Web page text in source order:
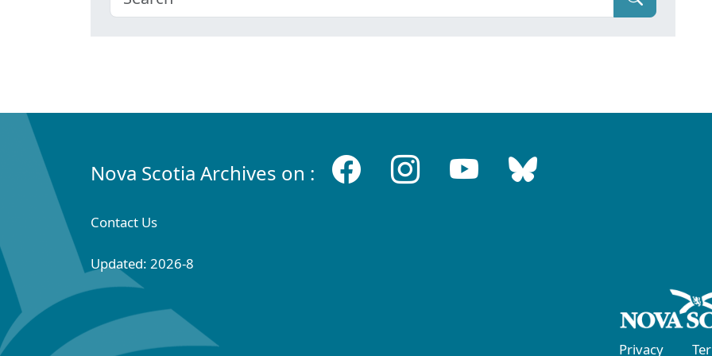
Nova Scotia Archives on :
Contact Us
Updated: 2026-8
Privacy